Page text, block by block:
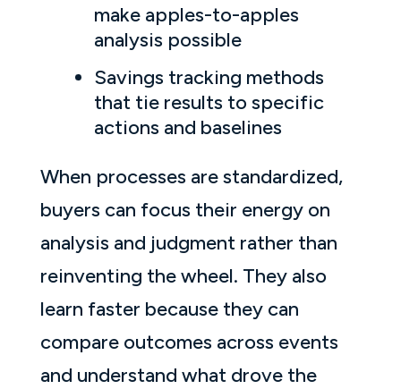
make apples-to-apples
analysis possible
Savings tracking methods
that tie results to specific
actions and baselines
When processes are standardized,
buyers can focus their energy on
analysis and judgment rather than
reinventing the wheel. They also
learn faster because they can
compare outcomes across events
and understand what drove the